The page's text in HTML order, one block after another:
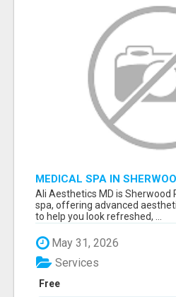
MEDICAL SPA IN
Ali Aesthetics MD is Sherwood
spa, offering advanced
to help you look refreshed, ...
May 31, 2026
Free
Services